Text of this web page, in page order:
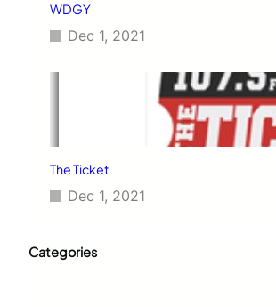
WDGY
Dec 1, 2021
The Ticket
Dec 1, 2021
Categories